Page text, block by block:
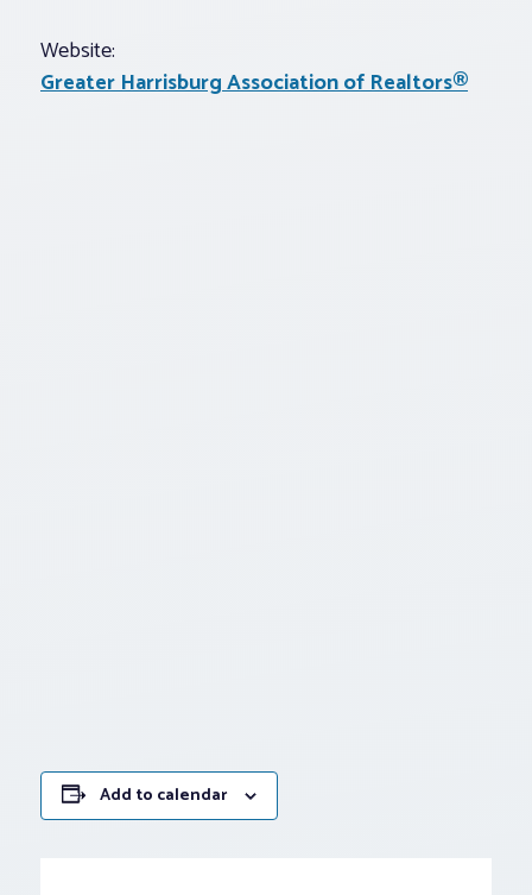
Website:
Greater Harrisburg Association of Realtors®
Add to calendar